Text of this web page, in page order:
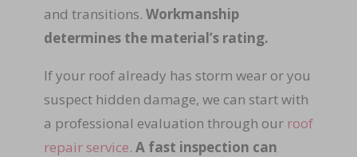
and transitions. Workmanship
determines the material’s rating.
If your roof already has storm wear or you
suspect hidden damage, we can start with
a professional evaluation through our roof
repair service. A fast inspection can